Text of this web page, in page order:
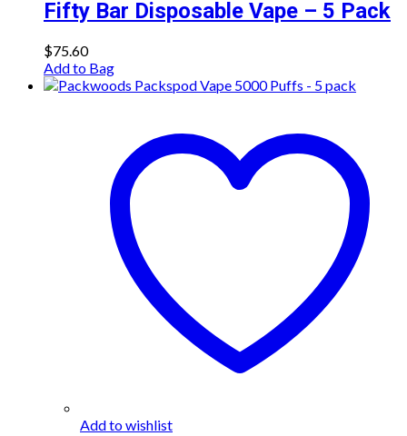
Fifty Bar Disposable Vape – 5 Pack
$75.60
Add to Bag
Add to wishlist